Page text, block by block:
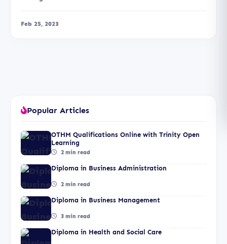
Feb 25, 2023
Popular Articles
OTHM Qualifications Online with Trinity Open
Learning
2 min read
Diploma in Business Administration
2 min read
Diploma in Business Management
3 min read
Diploma in Health and Social Care